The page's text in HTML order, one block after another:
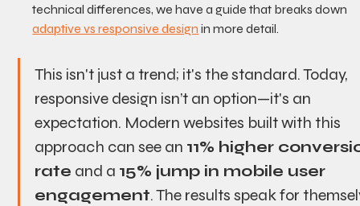
technical differences, we have a guide that breaks down
adaptive vs responsive design in more detail.
This isn't just a trend; it's the standard. Today,
responsive design isn’t an option—it's an
expectation. Modern websites built with this
approach can see an 11% higher
rate and a 15% jump in mobile user
engagement. The results speak for